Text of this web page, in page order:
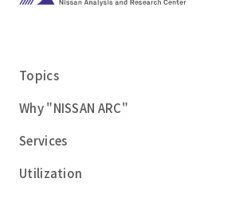
Topics
Why "NISSAN ARC"
Services
Utilization